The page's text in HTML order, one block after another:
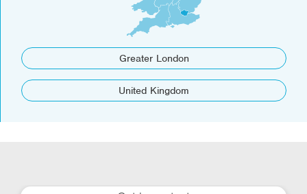
Greater London
United Kingdom